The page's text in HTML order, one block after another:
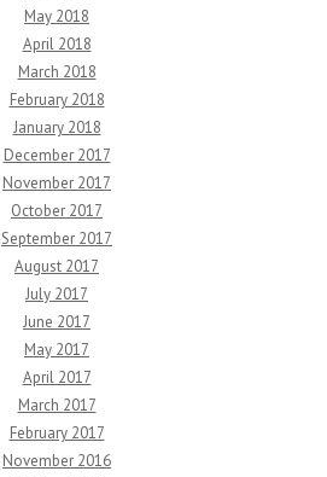
May 2018
April 2018
March 2018
February 2018
January 2018
December 2017
November 2017
October 2017
September 2017
August 2017
July 2017
June 2017
May 2017
April 2017
March 2017
February 2017
November 2016